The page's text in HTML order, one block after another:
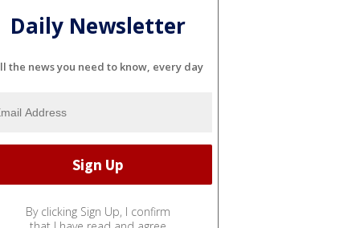
Daily Newsletter
the news you need to know, every day
By clicking Sign Up, I confirm